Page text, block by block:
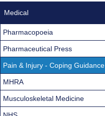
Medical
Pharmacopoeia
Pharmaceutical Press
Pain & Injury - Coping Guidance
MHRA
Musculoskeletal Medicine